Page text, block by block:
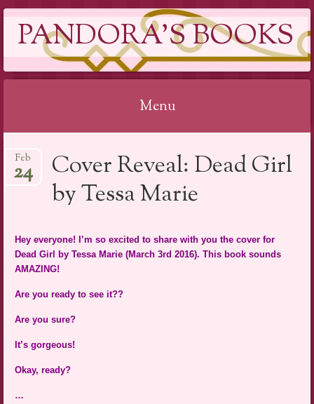
PANDORA'S BOOKS
Menu
to
content
Cover Reveal: Dead Girl
by Tessa Marie
Feb
24
Hey everyone! I’m so excited to share with you the cover for
Dead Girl by Tessa Marie (March 3rd 2016). This book sounds
AMAZING!
Are you ready to see it??
Are you sure?
It’s gorgeous!
Okay, ready?
…